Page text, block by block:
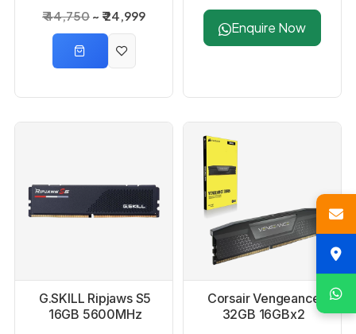
₹ 44,750 ₹ 24,999
Enquire Now
G.SKILL Ripjaws S5
16GB 5600MHz
Corsair Vengeance
32GB 16GBx2